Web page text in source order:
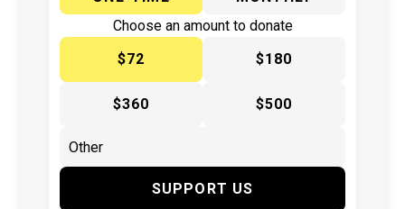
Choose an amount to donate
$72
$180
$360 $500
SUPPORT US